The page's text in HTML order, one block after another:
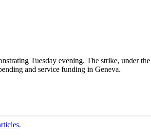
Tuesday evening. The strike, under
and service funding in Geneva.
.